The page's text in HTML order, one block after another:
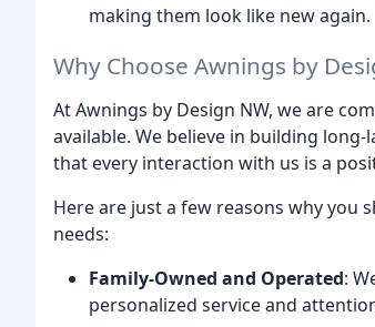
making them look like new again.
Why Choose Awnings by
At Awnings by Design NW, we are
available. We believe in building
that every interaction with us is a
Here are just a few reasons why you
needs:
Family-Owned and Operated:
personalized service and